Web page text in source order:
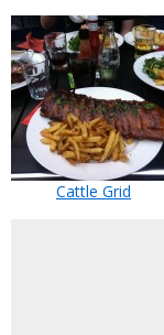
Cattle Grid